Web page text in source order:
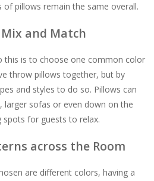
of pillows remain the same overall.
and Match
this is to choose one common color
throw pillows together, but by
and styles to do so. Pillows can
larger sofas or even down on the
for guests to relax.
across the Room
are different colors, having a